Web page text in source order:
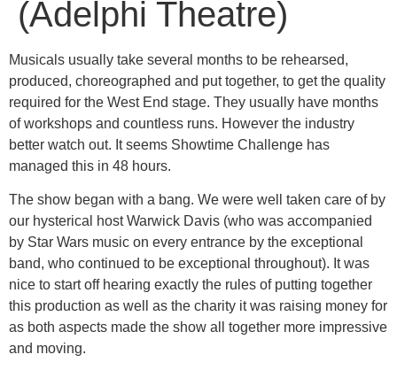
(Adelphi Theatre)
Musicals usually take several months to be rehearsed,
produced, choreographed and put together, to get the quality
required for the West End stage. They usually have months
of workshops and countless runs. However the industry
better watch out. It seems Showtime Challenge has
managed this in 48 hours.
The show began with a bang. We were well taken care of by
our hysterical host Warwick Davis (who was accompanied
by Star Wars music on every entrance by the exceptional
band, who continued to be exceptional throughout). It was
nice to start off hearing exactly the rules of putting together
this production as well as the charity it was raising money for
as both aspects made the show all together more impressive
and moving.